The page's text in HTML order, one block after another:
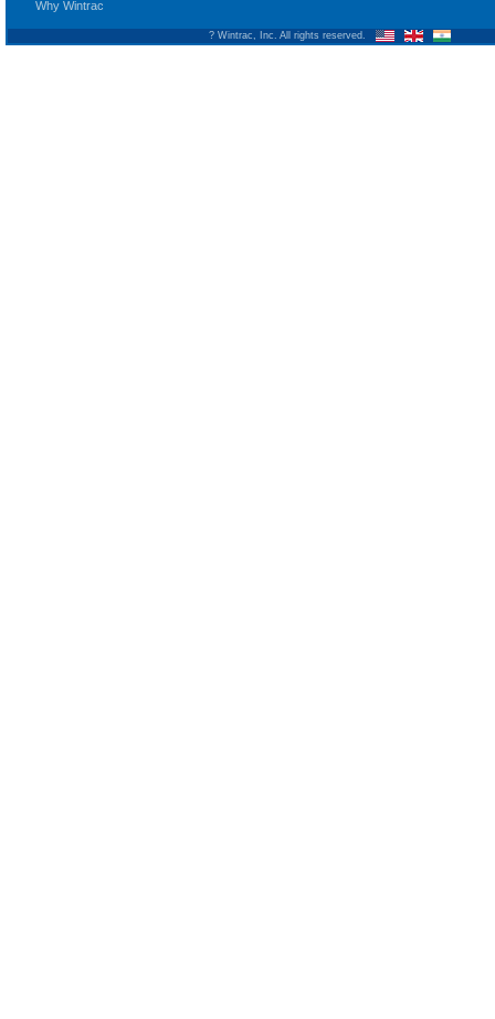
Why Wintrac
? Wintrac, Inc. All rights reserved.